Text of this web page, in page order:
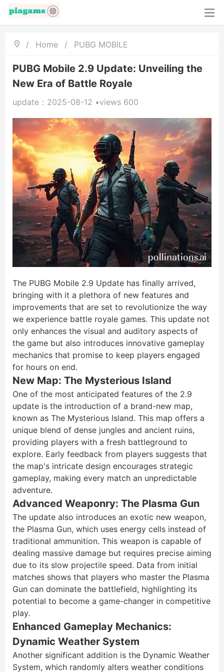
/ Home / PUBG MOBILE
PUBG Mobile 2.9 Update: Unveiling the
New Era of Battle Royale
update：2025-08-12 •views 600
The PUBG Mobile 2.9 Update has finally arrived,
bringing with it a plethora of new features and
improvements that are set to revolutionize the way
we experience battle royale games. This update not
only enhances the visual and auditory aspects of
the game but also introduces innovative gameplay
mechanics that promise to keep players engaged
for hours on end.
New Map: The Mysterious Island
One of the most anticipated features of the 2.9
update is the introduction of a brand-new map,
known as The Mysterious Island. This map offers a
unique blend of dense jungles and ancient ruins,
providing players with a fresh battleground to
explore. Early feedback from players suggests that
the map's intricate design encourages strategic
gameplay, making every match an unpredictable
adventure.
Advanced Weaponry: The Plasma Gun
The update also introduces an exotic new weapon,
the Plasma Gun, which uses energy cells instead of
traditional ammunition. This weapon is capable of
dealing massive damage but requires precise aiming
due to its slow projectile speed. Data from initial
matches shows that players who master the Plasma
Gun can dominate the battlefield, highlighting its
potential to become a game-changer in competitive
play.
Enhanced Gameplay Mechanics:
Dynamic Weather System
Another significant addition is the Dynamic Weather
System, which randomly alters weather conditions